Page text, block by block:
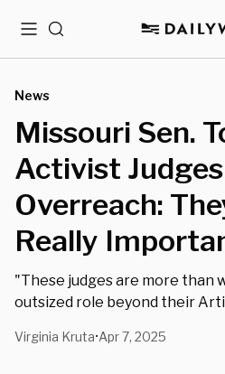
MenuSearch
News
Missouri Sen.
Activist
Overreach:
Really
"These judges are more than
outsized role beyond their
Virginia Kruta•Apr 7, 2025